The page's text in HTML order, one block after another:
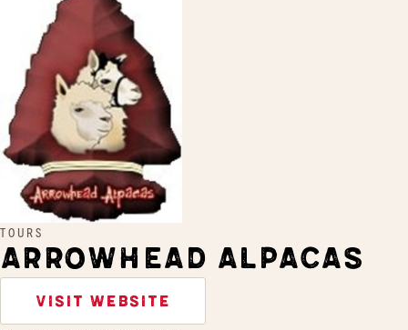
TOURS
ARROWHEAD ALPACAS
VISIT WEBSITE